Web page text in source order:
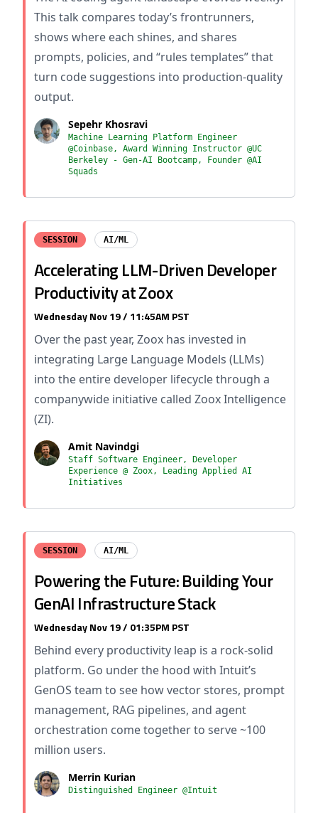
This talk compares today’s frontrunners,
shows where each shines, and shares
prompts, policies, and “rules templates” that
turn code suggestions into production-quality
output.
Sepehr Khosravi
Machine Learning Platform Engineer
@Coinbase, Award Winning Instructor @UC
Berkeley - Gen-AI Bootcamp, Founder @AI
Squads
SESSION AI/ML
Accelerating LLM-Driven Developer
Productivity at Zoox
Wednesday Nov 19 / 11:45AM PST
Over the past year, Zoox has invested in
integrating Large Language Models (LLMs)
into the entire developer lifecycle through a
companywide initiative called Zoox Intelligence
(ZI).
Amit Navindgi
Staff Software Engineer, Developer
Experience @ Zoox, Leading Applied AI
Initiatives
SESSION AI/ML
Powering the Future: Building Your
GenAI Infrastructure Stack
Wednesday Nov 19 / 01:35PM PST
Behind every productivity leap is a rock-solid
platform. Go under the hood with Intuit’s
GenOS team to see how vector stores, prompt
management, RAG pipelines, and agent
orchestration come together to serve ~100
million users.
Merrin Kurian
Distinguished Engineer @Intuit